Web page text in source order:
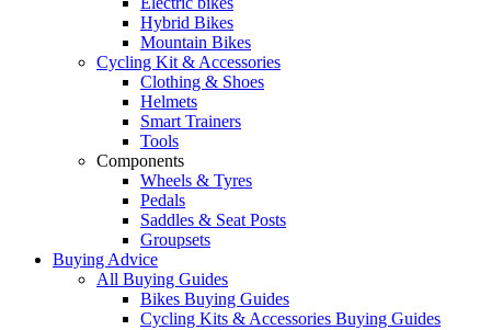
Hybrid Bikes
Mountain Bikes
Cycling Kit & Accessories
Clothing & Shoes
Helmets
Smart Trainers
Tools
Components
Wheels & Tyres
Pedals
Saddles & Seat Posts
Groupsets
Buying Advice
All Buying Guides
Bikes Buying Guides
Cycling Kits & Accessories Buying Guides